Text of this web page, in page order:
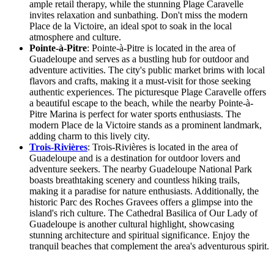
ample retail therapy, while the stunning Plage Caravelle
invites relaxation and sunbathing. Don't miss the modern
Place de la Victoire, an ideal spot to soak in the local
atmosphere and culture.
Pointe-à-Pitre: Pointe-à-Pitre is located in the area of
Guadeloupe and serves as a bustling hub for outdoor and
adventure activities. The city's public market brims with local
flavors and crafts, making it a must-visit for those seeking
authentic experiences. The picturesque Plage Caravelle offers
a beautiful escape to the beach, while the nearby Pointe-à-
Pitre Marina is perfect for water sports enthusiasts. The
modern Place de la Victoire stands as a prominent landmark,
adding charm to this lively city.
Trois-Rivières: Trois-Rivières is located in the area of
Guadeloupe and is a destination for outdoor lovers and
adventure seekers. The nearby Guadeloupe National Park
boasts breathtaking scenery and countless hiking trails,
making it a paradise for nature enthusiasts. Additionally, the
historic Parc des Roches Gravees offers a glimpse into the
island's rich culture. The Cathedral Basilica of Our Lady of
Guadeloupe is another cultural highlight, showcasing
stunning architecture and spiritual significance. Enjoy the
tranquil beaches that complement the area's adventurous spirit.